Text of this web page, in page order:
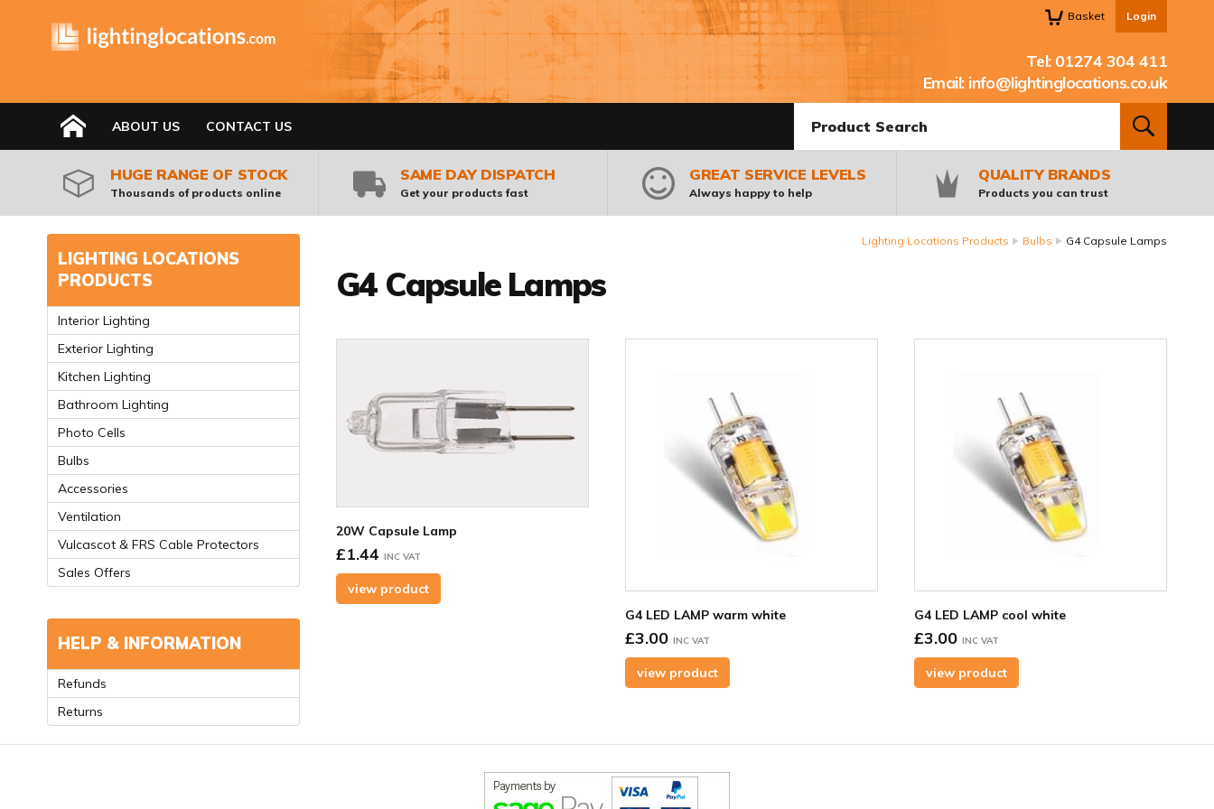
Basket Login
Tel:01274 304 411
Email: info@lightinglocations.co.uk
ABOUT US CONTACT US
SEARCH
HUGE RANGE OF STOCK
Thousands of products online
SAME DAY DISPATCH
Get your products fast
GREAT SERVICE LEVELS
Always happy to help
QUALITY BRANDS
Products you can trust
Lighting Locations Products Bulbs G4 Capsule Lamps
G4 Capsule Lamps
20W Capsule Lamp
£1.44 INC VAT
view product
G4 LED LAMP warm white
£3.00 INC VAT
view product
G4 LED LAMP cool white
£3.00 INC VAT
view product
LIGHTING LOCATIONS
PRODUCTS
Interior Lighting
Exterior Lighting
Kitchen Lighting
Bathroom Lighting
Photo Cells
Bulbs
Accessories
Ventilation
Vulcascot & FRS Cable Protectors
Sales Offers
HELP & INFORMATION
Refunds
Returns